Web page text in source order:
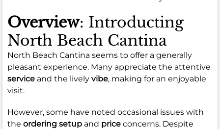
Overview: Introducting
North Beach Cantina
North Beach Cantina seems to offer a generally
pleasant experience. Many appreciate the attentive
service and the lively vibe, making for an enjoyable
visit.
However, some have noted occasional issues with
the ordering setup and price concerns. Despite